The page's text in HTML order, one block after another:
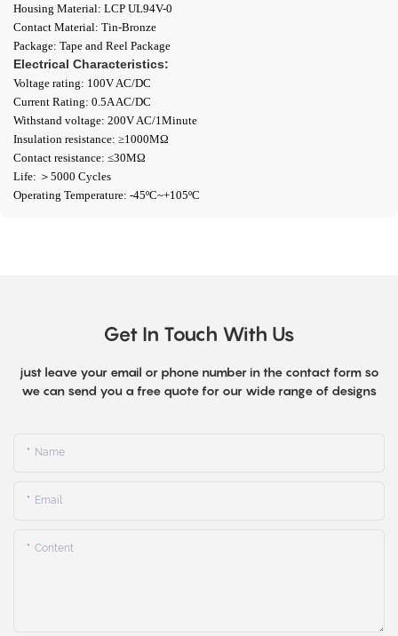
Housing Material: LCP UL94V-0
Contact Material: Tin-Bronze
Package: Tape and Reel Package
Electrical Characteristics:
Voltage rating: 100V AC/DC
Current Rating: 0.5A AC/DC
Withstand voltage: 200V AC/1Minute
Insulation resistance: ≥1000ΜΩ
Contact resistance: ≤30MΩ
Life: ＞5000 Cycles
Operating Temperature: -45ºC~+105ºC
Get In Touch With Us
just leave your email or phone number in the contact form so
we can send you a free quote for our wide range of designs
Name
Email
Content